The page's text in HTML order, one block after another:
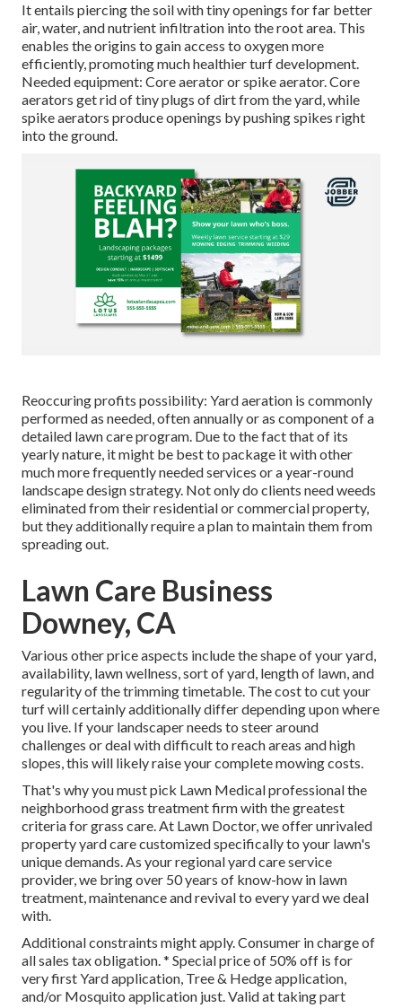
It entails piercing the soil with tiny openings for far better
air, water, and nutrient infiltration into the root area. This
enables the origins to gain access to oxygen more
efficiently, promoting much healthier turf development.
Needed equipment: Core aerator or spike aerator. Core
aerators get rid of tiny plugs of dirt from the yard, while
spike aerators produce openings by pushing spikes right
into the ground.
Reoccuring profits possibility: Yard aeration is commonly
performed as needed, often annually or as component of a
detailed lawn care program. Due to the fact that of its
yearly nature, it might be best to package it with other
much more frequently needed services or a year-round
landscape design strategy. Not only do clients need weeds
eliminated from their residential or commercial property,
but they additionally require a plan to maintain them from
spreading out.
Lawn Care Business
Downey, CA
Various other price aspects include the shape of your yard,
availability, lawn wellness, sort of yard, length of lawn, and
regularity of the trimming timetable. The cost to cut your
turf will certainly additionally differ depending upon where
you live. If your landscaper needs to steer around
challenges or deal with difficult to reach areas and high
slopes, this will likely raise your complete mowing costs.
That's why you must pick Lawn Medical professional the
neighborhood grass treatment firm with the greatest
criteria for grass care. At Lawn Doctor, we offer unrivaled
property yard care customized specifically to your lawn's
unique demands. As your regional yard care service
provider, we bring over 50 years of know-how in lawn
treatment, maintenance and revival to every yard we deal
with.
Additional constraints might apply. Consumer in charge of
all sales tax obligation. * Special price of 50% off is for
very first Yard application, Tree & Hedge application,
and/or Mosquito application just. Valid at taking part